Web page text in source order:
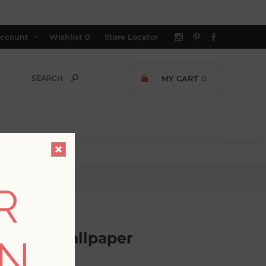
Wishlist 0 Store Locator
MY CART 0
Wallpaper